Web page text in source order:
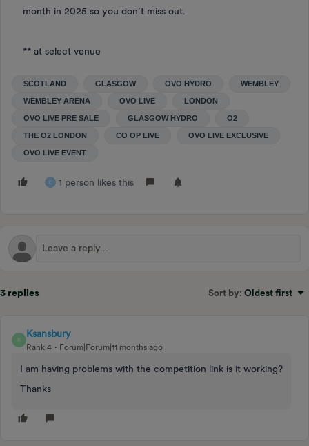
month in 2025 so you don’t miss out.
** at select venue
SCOTLAND GLASGOW OVO HYDRO WEMBLEY
WEMBLEY ARENA OVO LIVE LONDON
OVO LIVE PRE SALE GLASGOW HYDRO O2
THE O2 LONDON CO OP LIVE OVO LIVE EXCLUSIVE
OVO LIVE EVENT
C 1 person likes this
3 replies Sort by: Oldest first
K
Ksansbury
Rank 4 Forum|Forum|11 months ago
I am having problems with the competition link is it working?
Thanks